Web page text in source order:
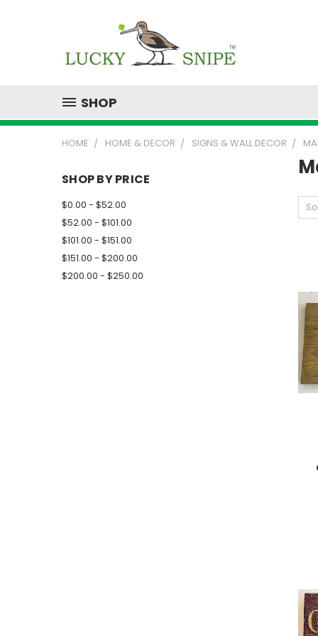
SHOP
HOME HOME & DECOR SIGNS & WALL DECOR
SHOP BY PRICE
$0.00 - $52.00
$52.00 - $101.00
$101.00 - $151.00
$151.00 - $200.00
$200.00 - $250.00